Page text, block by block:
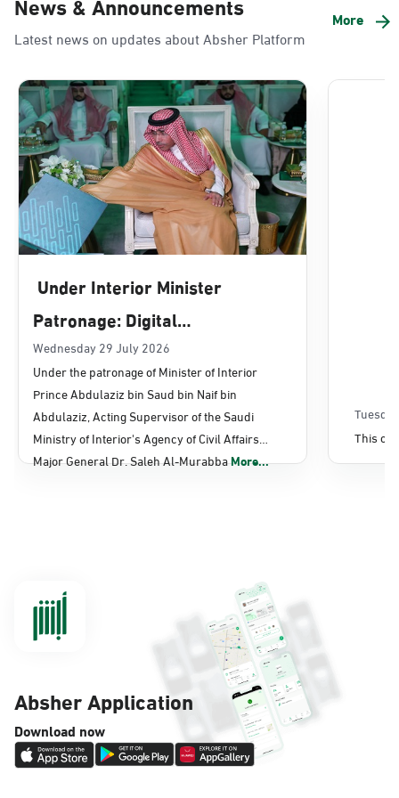
Alnada
Sunday - Thursday (08:00-14:30)
Dammam, Dammam - Lulu Mall
Sunday - Thursday (08:00-14:30)
Location Direction
Dammam, Dammam - Panda Uhd
Location Direction
Dammam, Dammam - Chamber of
Commerce
Sunday - Thursday (08:00-14:30)
Location Direction
Dammam, Dammam - Panda AlDahiya
Sunday - Thursday (08:00-14:30)
Location Direction
Dammam, Dammam - King Fahad
Hospital
Sunday - Thursday (08:00-14:30)
Latest news on updates about Absher Platform
More
Under Interior Minister
Patronage: Digital
Transformation, E-Services
Projects Launched for Civil
Affairs
Wednesday 29 July 2026
Under the patronage of Minister of Interior
Prince Abdulaziz bin Saud bin Naif bin
Abdulaziz, Acting Supervisor of the Saudi
Ministry of Interior's Agency of Civil Affairs
Major General Dr. Saleh Al-MurabbaMore...
This
Absher Application
Download now